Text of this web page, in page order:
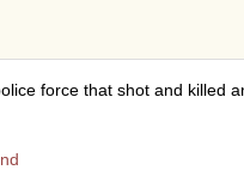
force that shot and killed